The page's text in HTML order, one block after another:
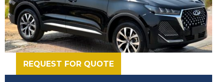
REQUEST FOR QUOTE